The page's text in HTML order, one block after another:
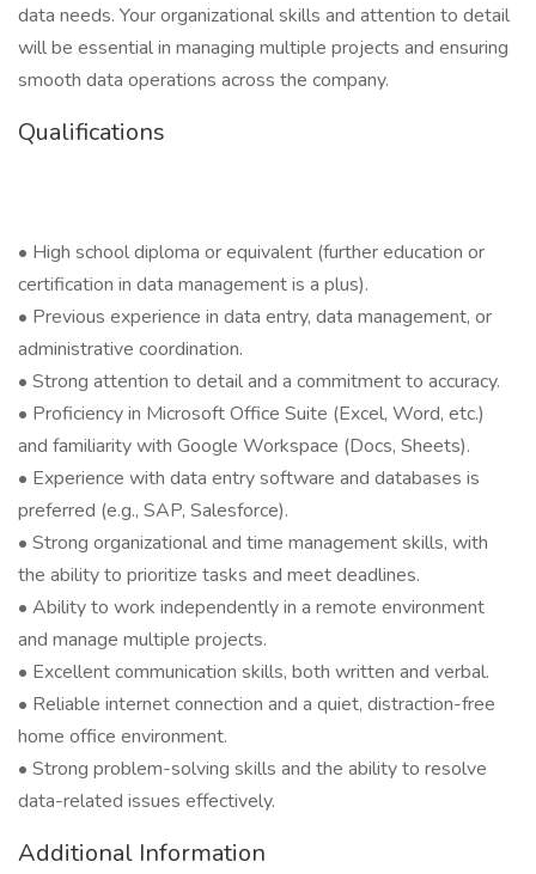
data needs. Your organizational skills and attention to detail
will be essential in managing multiple projects and ensuring
smooth data operations across the company.
Qualifications
• High school diploma or equivalent (further education or
certification in data management is a plus).
• Previous experience in data entry, data management, or
administrative coordination.
• Strong attention to detail and a commitment to accuracy.
• Proficiency in Microsoft Office Suite (Excel, Word, etc.)
and familiarity with Google Workspace (Docs, Sheets).
• Experience with data entry software and databases is
preferred (e.g., SAP, Salesforce).
• Strong organizational and time management skills, with
the ability to prioritize tasks and meet deadlines.
• Ability to work independently in a remote environment
and manage multiple projects.
• Excellent communication skills, both written and verbal.
• Reliable internet connection and a quiet, distraction-free
home office environment.
• Strong problem-solving skills and the ability to resolve
data-related issues effectively.
Additional Information